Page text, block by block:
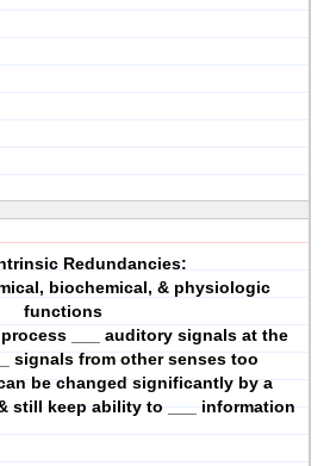
Redundancies:
biochemical, & physiologic
functions
___ auditory signals at the
signals from other senses too
be changed significantly by a
still keep ability to ___ information